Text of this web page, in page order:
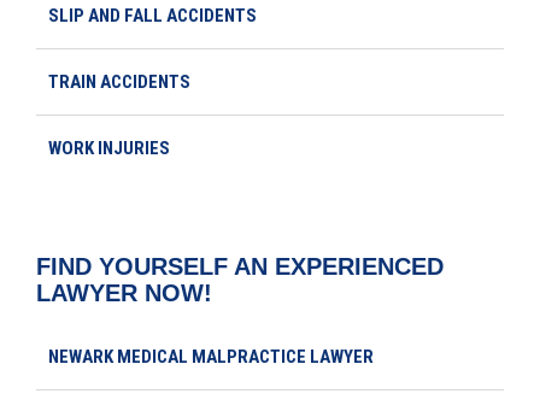
SLIP AND FALL ACCIDENTS
TRAIN ACCIDENTS
WORK INJURIES
FIND YOURSELF AN EXPERIENCED
LAWYER NOW!
NEWARK MEDICAL MALPRACTICE LAWYER